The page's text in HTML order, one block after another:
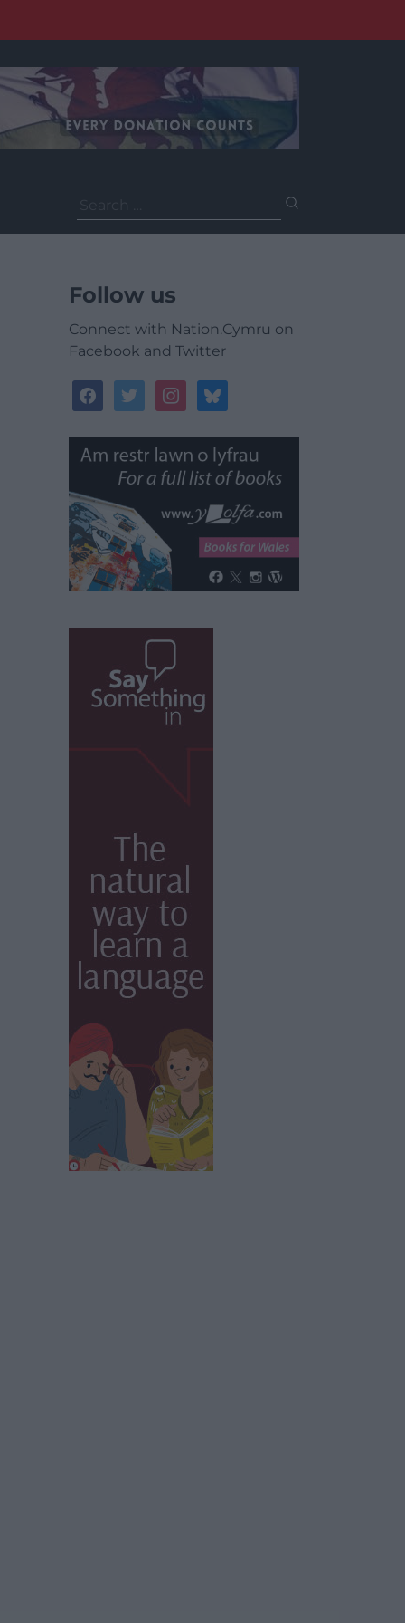
for:
Follow us
Connect with Nation.Cymru on
Facebook and Twitter
facebooktwitterinstagrambluesky